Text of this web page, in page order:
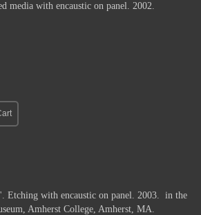
media with encaustic on panel. 2002.
Etching with encaustic on panel. 2003. in the
Amherst College, Amherst, MA.